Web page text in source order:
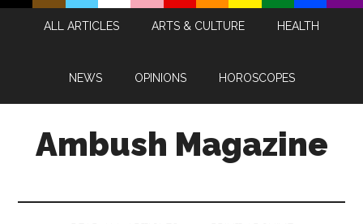
Skip
Skip
Skip
Skip
ALL ARTICLES ARTS & CULTURE HEALTH
NEWS OPINIONS HOROSCOPES
Ambush Magazine